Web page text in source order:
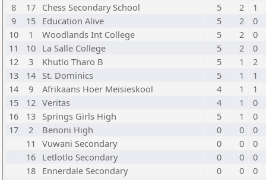
8
17 Chess Secondary School 5 2
1
9
15 Education Alive 5 2
0
10
1 Woodlands Int College 5 2
0
11
10 La Salle College 5 2
0
12
3 Khutlo Tharo B 5 1
2
13
14 St. Dominics 5 1
1
14
9 Afrikaans Hoer Meisieskool 4 1
1
15
12 Veritas 4 1
0
16
13 Springs Girls High 5 1
0
17
2 Benoni High 0 0
0
11
Vuwani Secondary 0 0
0
16 Letlotlo Secondary 0 0
0
18 Ennerdale Secondary 0 0 0